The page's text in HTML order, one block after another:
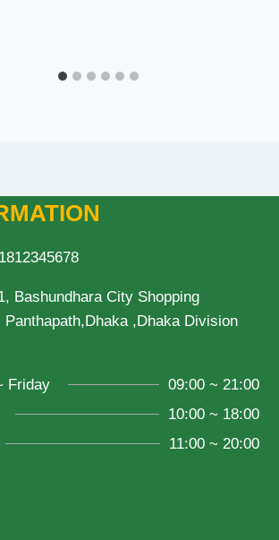
Bashundhara City Shopping
Panthapath,Dhaka ,Dhaka Division
Friday
09:00 ~ 21:00
10:00 ~ 18:00
11:00 ~ 20:00